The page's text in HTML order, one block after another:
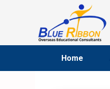
Home